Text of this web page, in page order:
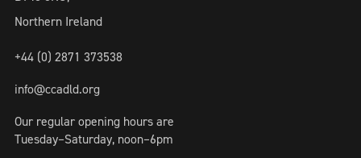
Northern Ireland
+44 (0) 2871 373538
info@ccadld.org
Our regular opening hours are
Tuesday–Saturday, noon–6pm